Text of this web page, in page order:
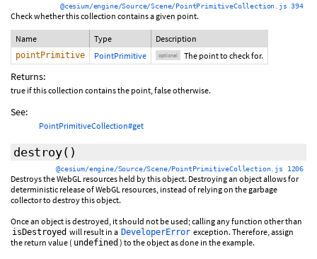
@cesium/engine/Source/Scene/PointPrimitiveCollection.js 394
Check whether this collection contains a given point.
Name Type Description
pointPrimitive PointPrimitive optional The point to check for.
Returns:
true if this collection contains the point, false otherwise.
See:
PointPrimitiveCollection#get
destroy()
@cesium/engine/Source/Scene/PointPrimitiveCollection.js 1206
Destroys the WebGL resources held by this object. Destroying an object allows for
deterministic release of WebGL resources, instead of relying on the garbage
collector to destroy this object.
Once an object is destroyed, it should not be used; calling any function other than
isDestroyed will result in a DeveloperError exception. Therefore, assign
the return value ( undefined ) to the object as done in the example.